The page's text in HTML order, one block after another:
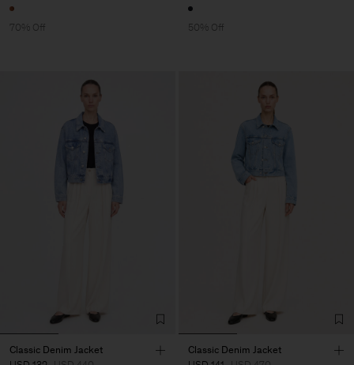
70% Off 50% Off
Classic Denim Jacket
Classic Denim Jacket